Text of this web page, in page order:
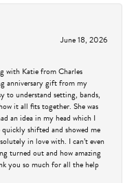
June 18, 2026
with Katie from Charles
anniversary gift from my
to understand setting, bands,
it all fits together. She was
an idea in my head which I
shifted and showed me
in love with. I can’t even
turned out and how amazing
you so much for all the help